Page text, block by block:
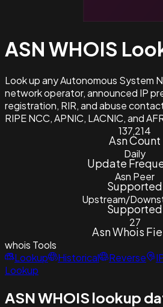
ASN WHOIS
Look up any Autonomous System
network operator, announced IP
registration, RIR, and abuse
RIPE NCC, APNIC, LACNIC, and
137,214
Asn Count
Daily
Update
Asn Peer
Supported
Upstream/
Supported
27
Asn Whois
whois Tools
Lookup
Historical Reverse
Lookup
ASN WHOIS lookup